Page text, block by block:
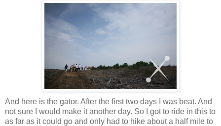
And here is the gator. After the first two days I was beat. And
not sure I would make it another day. So I got to ride in this to
as far as it could go and only had to hike about a half mile to